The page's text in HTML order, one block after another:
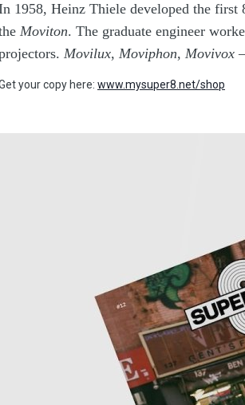
1958, Heinz Thiele developed the
Moviton. The graduate engineer
Movilux, Moviphon, Movivox
your copy here: www.mysuper8.net/shop